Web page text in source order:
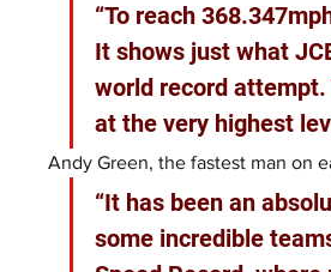
“To reach
It shows just what
world record
at the very highest
Andy Green, the fastest man on
“It has been an
some incredible